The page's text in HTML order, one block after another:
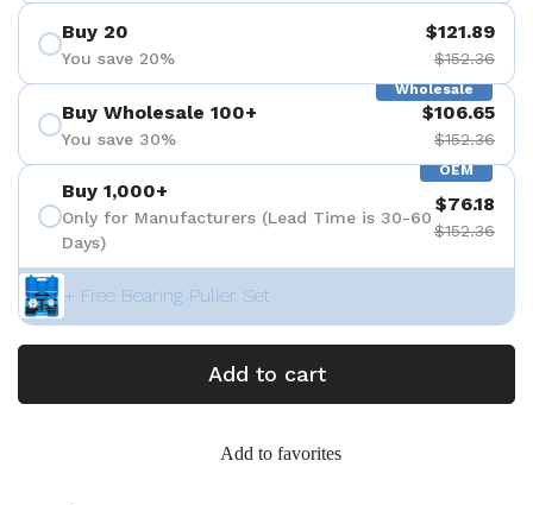
Buy 20
You save 20%
$121.89
$152.36
Wholesale
Buy Wholesale 100+
You save 30%
$106.65
$152.36
OEM
Buy 1,000+
Only for Manufacturers (Lead Time is 30-60
Days)
$76.18
$152.36
+ Free Bearing Puller Set
Add to cart
Add to favorites